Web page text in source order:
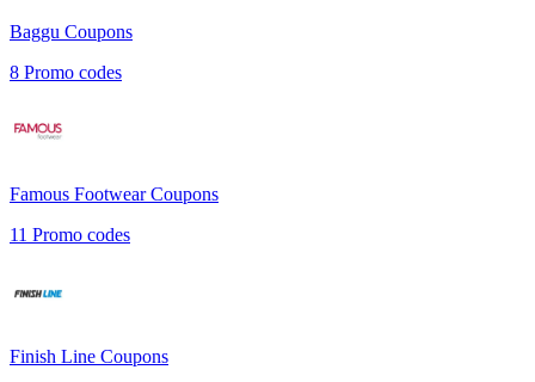
Baggu Coupons
8 Promo codes
Famous FootwearCoupons
11 Promo codes
Finish Line Coupons